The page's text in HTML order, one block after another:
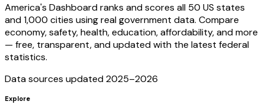
America's Dashboard ranks and scores all 50 US states
and 1,000 cities using real government data. Compare
economy, safety, health, education, affordability, and more
— free, transparent, and updated with the latest federal
statistics.
Data sources updated 2025–2026
Explore